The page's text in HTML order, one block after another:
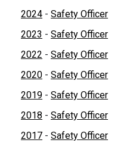
2024 - Safety Officer
2023 - Safety Officer
2022 - Safety Officer
2020 - Safety Officer
2019 - Safety Officer
2018 - Safety Officer
2017 - Safety Officer